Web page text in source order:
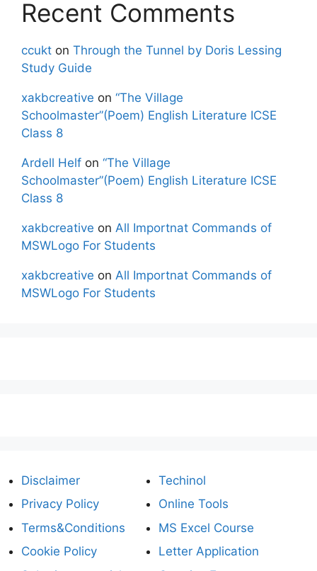
Recent Comments
ccukt on Through the Tunnel by Doris Lessing
Study Guide
xakbcreative on “The Village
Schoolmaster”(Poem) English Literature ICSE
Class 8
Ardell Helf on “The Village
Schoolmaster”(Poem) English Literature ICSE
Class 8
xakbcreative on All Importnat Commands of
MSWLogo For Students
xakbcreative on All Importnat Commands of
MSWLogo For Students
Disclaimer
Privacy Policy
Terms&Conditions
Cookie Policy
Techinol
Online Tools
MS Excel Course
Letter Application